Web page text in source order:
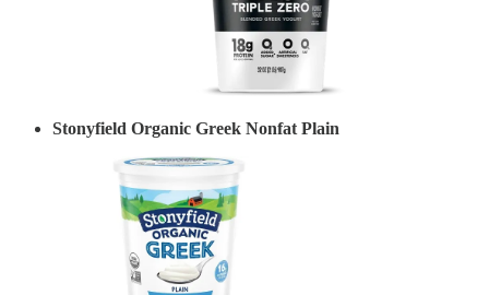
Stonyfield Organic Greek Nonfat Plain